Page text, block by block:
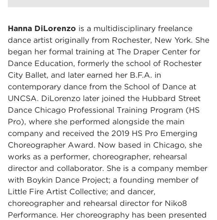
Hanna DiLorenzo is a multidisciplinary freelance
dance artist originally from Rochester, New York. She
began her formal training at The Draper Center for
Dance Education, formerly the school of Rochester
City Ballet, and later earned her B.F.A. in
contemporary dance from the School of Dance at
UNCSA. DiLorenzo later joined the Hubbard Street
Dance Chicago Professional Training Program (HS
Pro), where she performed alongside the main
company and received the 2019 HS Pro Emerging
Choreographer Award. Now based in Chicago, she
works as a performer, choreographer, rehearsal
director and collaborator. She is a company member
with Boykin Dance Project; a founding member of
Little Fire Artist Collective; and dancer,
choreographer and rehearsal director for Niko8
Performance. Her choreography has been presented